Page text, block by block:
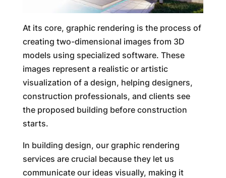
At its core, graphic rendering is the process of
creating two-dimensional images from 3D
models using specialized software. These
images represent a realistic or artistic
visualization of a design, helping designers,
construction professionals, and clients see
the proposed building before construction
starts.
In building design, our graphic rendering
services are crucial because they let us
communicate our ideas visually, making it